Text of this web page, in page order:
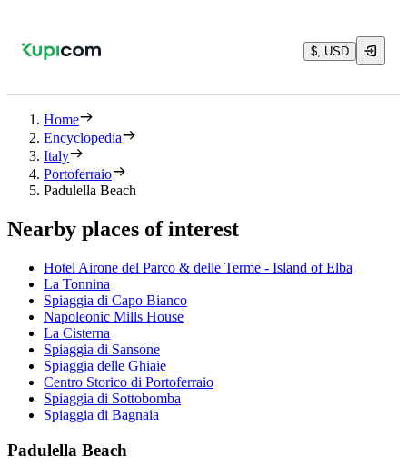
$, USD
Home
Encyclopedia
Italy
Portoferraio
Padulella Beach
Nearby places of interest
Hotel Airone del Parco & delle Terme - Island of Elba
La Tonnina
Spiaggia di Capo Bianco
Napoleonic Mills House
La Cisterna
Spiaggia di Sansone
Spiaggia delle Ghiaie
Centro Storico di Portoferraio
Spiaggia di Sottobomba
Spiaggia di Bagnaia
Padulella Beach